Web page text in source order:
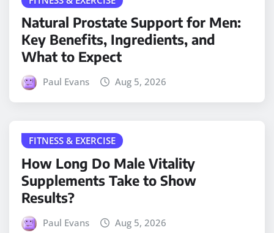
Natural Prostate Support for Men:
Key Benefits, Ingredients, and
What to Expect
Paul Evans Aug 5, 2026
FITNESS & EXERCISE
How Long Do Male Vitality
Supplements Take to Show
Results?
Paul Evans Aug 5, 2026